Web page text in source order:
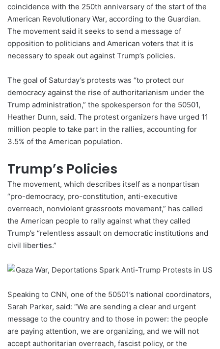
coincidence with the 250th anniversary of the start of the
American Revolutionary War, according to the Guardian.
The movement said it seeks to send a message of
opposition to politicians and American voters that it is
necessary to speak out against Trump’s policies.
The goal of Saturday’s protests was “to protect our
democracy against the rise of authoritarianism under the
Trump administration,” the spokesperson for the 50501,
Heather Dunn, said. The protest organizers have urged 11
million people to take part in the rallies, accounting for
3.5% of the American population.
Trump’s Policies
The movement, which describes itself as a nonpartisan
“pro-democracy, pro-constitution, anti-executive
overreach, nonviolent grassroots movement,” has called
the American people to rally against what they called
Trump’s “relentless assault on democratic institutions and
civil liberties.”
Speaking to CNN, one of the 50501’s national coordinators,
Sarah Parker, said: “We are sending a clear and urgent
message to the country and to those in power: the people
are paying attention, we are organizing, and we will not
accept authoritarian overreach, fascist policy, or the